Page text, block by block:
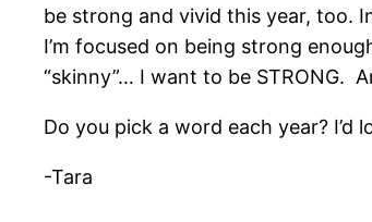
be strong and vivid this year, too.
I’m focused on being strong
“skinny”… I want to be STRONG.
Do you pick a word each year? I’d
-Tara